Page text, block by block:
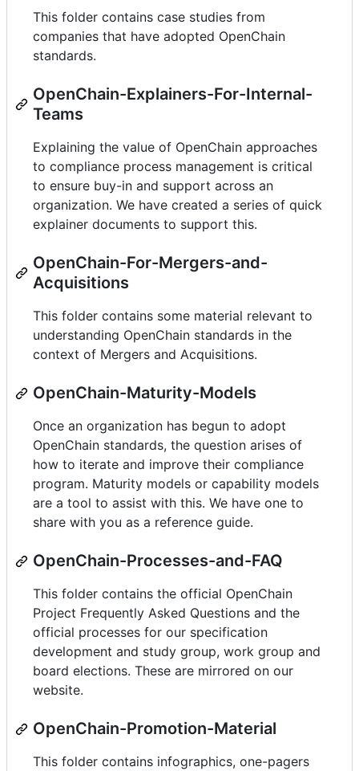
This folder contains case studies from
companies that have adopted OpenChain
standards.
OpenChain-Explainers-For-Internal-
Teams
Explaining the value of OpenChain approaches
to compliance process management is critical
to ensure buy-in and support across an
organization. We have created a series of quick
explainer documents to support this.
OpenChain-For-Mergers-and-
Acquisitions
This folder contains some material relevant to
understanding OpenChain standards in the
context of Mergers and Acquisitions.
OpenChain-Maturity-Models
Once an organization has begun to adopt
OpenChain standards, the question arises of
how to iterate and improve their compliance
program. Maturity models or capability models
are a tool to assist with this. We have one to
share with you as a reference guide.
OpenChain-Processes-and-FAQ
This folder contains the official OpenChain
Project Frequently Asked Questions and the
official processes for our specification
development and study group, work group and
board elections. These are mirrored on our
website.
OpenChain-Promotion-Material
This folder contains infographics, one-pagers